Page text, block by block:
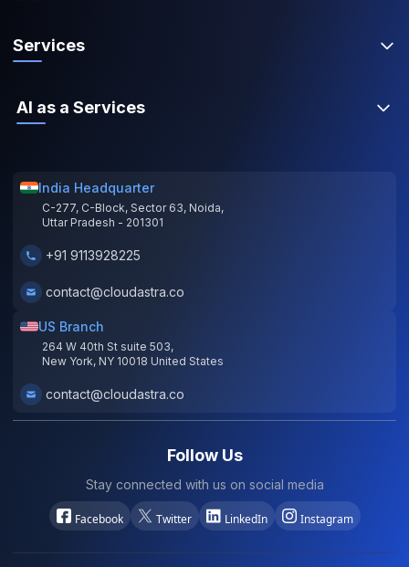
Services
AI as a Services
India Headquarter
C-277, C-Block, Sector 63, Noida,
Uttar Pradesh - 201301
+91 9113928225
contact@cloudastra.co
US Branch
264 W 40th St suite 503,
New York, NY 10018 United States
contact@cloudastra.co
Follow Us
Stay connected with us on social media
Facebook Twitter LinkedIn Instagram